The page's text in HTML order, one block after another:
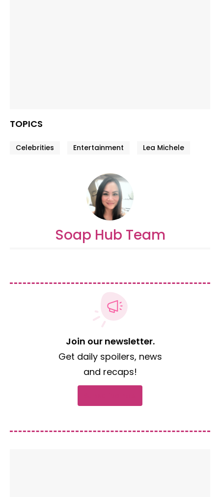
TOPICS
Celebrities Entertainment Lea Michele
Soap Hub Team
Join our newsletter.
Get daily spoilers, news
and recaps!